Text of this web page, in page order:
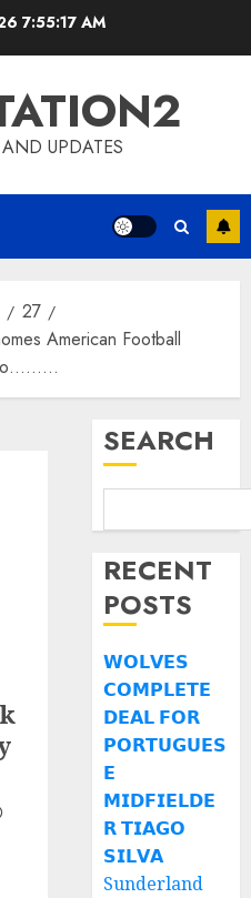
7:55:18 AM
UPDATES
27
American Football
SEARCH
RECENT
POSTS
𝗪𝗢𝗟𝗩𝗘𝗦
𝗖𝗢𝗠𝗣𝗟𝗘𝗧𝗘
𝗗𝗘𝗔𝗟 𝗙𝗢𝗥
𝗣𝗢𝗥𝗧𝗨𝗚𝗨𝗘𝗦
𝗘
𝗠𝗜𝗗𝗙𝗜𝗘𝗟𝗗𝗘
𝗥 𝗧𝗜𝗔𝗚𝗢
𝗦𝗜𝗟𝗩𝗔
Sunderland